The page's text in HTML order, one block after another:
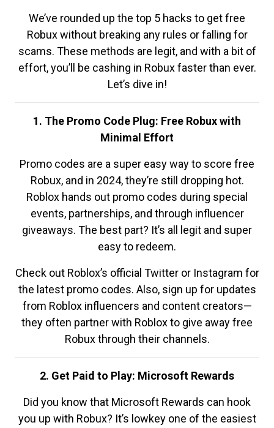
We’ve rounded up the top 5 hacks to get free
Robux without breaking any rules or falling for
scams. These methods are legit, and with a bit of
effort, you’ll be cashing in Robux faster than ever.
Let’s dive in!
1. The Promo Code Plug: Free Robux with
Minimal Effort
Promo codes are a super easy way to score free
Robux, and in 2024, they’re still dropping hot.
Roblox hands out promo codes during special
events, partnerships, and through influencer
giveaways. The best part? It’s all legit and super
easy to redeem.
Check out Roblox’s official Twitter or Instagram for
the latest promo codes. Also, sign up for updates
from Roblox influencers and content creators—
they often partner with Roblox to give away free
Robux through their channels.
2. Get Paid to Play: Microsoft Rewards
Did you know that Microsoft Rewards can hook
you up with Robux? It’s lowkey one of the easiest